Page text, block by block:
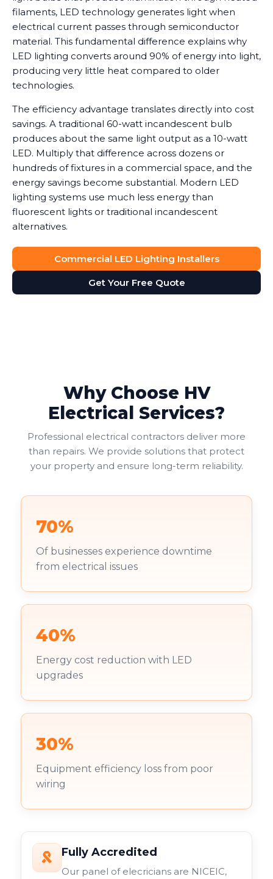
filaments, LED technology generates light when
electrical current passes through semiconductor
material. This fundamental difference explains why
LED lighting converts around 90% of energy into light,
producing very little heat compared to older
technologies.
The efficiency advantage translates directly into cost
savings. A traditional 60-watt incandescent bulb
produces about the same light output as a 10-watt
LED. Multiply that difference across dozens or
hundreds of fixtures in a commercial space, and the
energy savings become substantial. Modern LED
lighting systems use much less energy than
fluorescent lights or traditional incandescent
alternatives.
Commercial LED Lighting Installers
Get Your Free Quote
Why Choose HV
Electrical Services?
Professional electrical contractors deliver more
than repairs. We provide solutions that protect
your property and ensure long-term reliability.
70%
Of businesses experience downtime
from electrical issues
40%
Energy cost reduction with LED
upgrades
30%
Equipment efficiency loss from poor
wiring
Fully Accredited
Our panel of elecricians are NICEIC,